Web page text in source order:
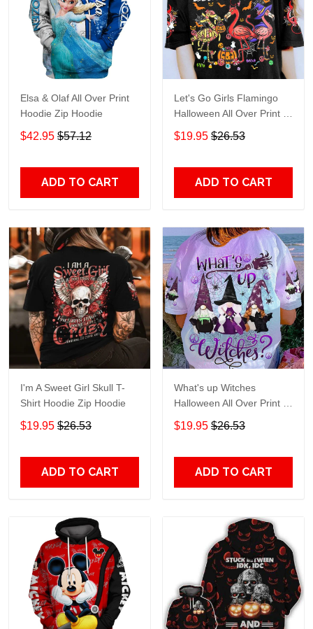
Elsa & Olaf All Over Print
Hoodie Zip Hoodie
$42.95 $57.12
ADD TO CART
Let's Go Girls Flamingo
Halloween All Over Print T-
Shirt Hoodie
$19.95 $26.53
ADD TO CART
I'm A Sweet Girl Skull T-
Shirt Hoodie Zip Hoodie
$19.95 $26.53
ADD TO CART
What's up Witches
Halloween All Over Print T-
Shirt Hoodie
$19.95 $26.53
ADD TO CART